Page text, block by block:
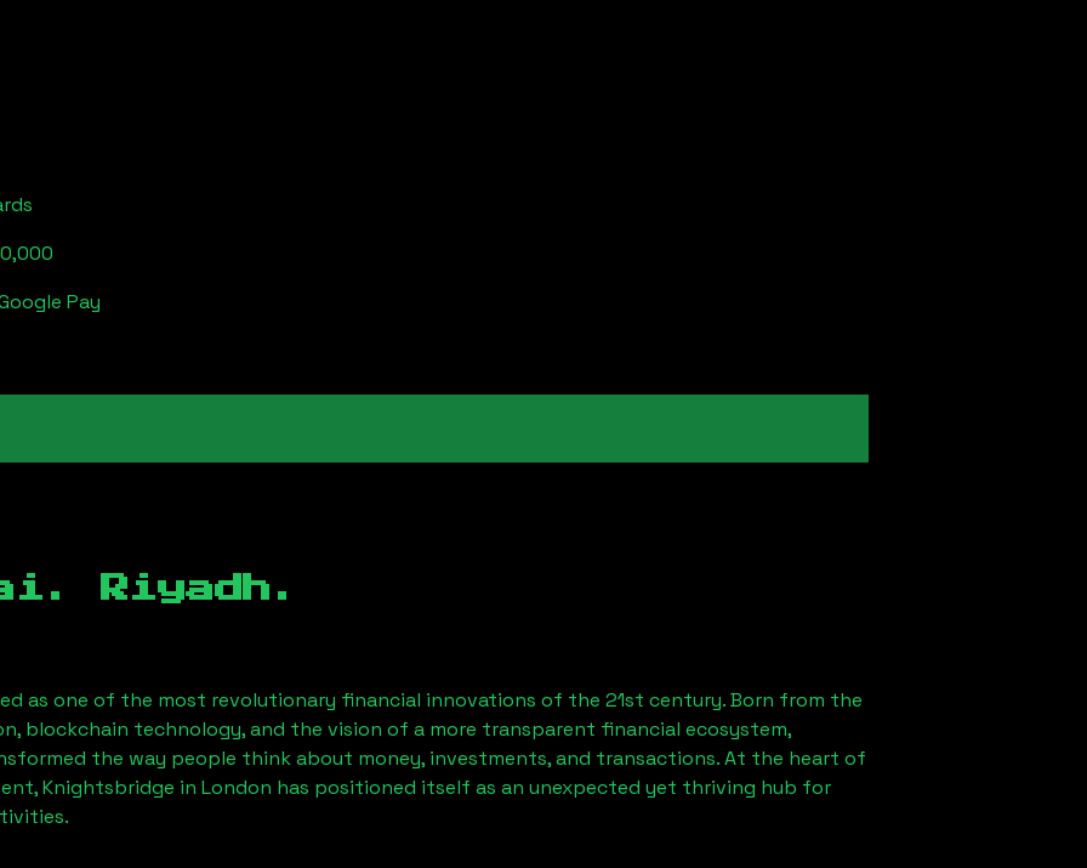
Pay
Riyadh.
as one of the most revolutionary financial innovations of the 21st century. Born from the
blockchain technology, and the vision of a more transparent financial ecosystem,
the way people think about money, investments, and transactions. At the heart of
Knightsbridge in London has positioned itself as an unexpected yet thriving hub for